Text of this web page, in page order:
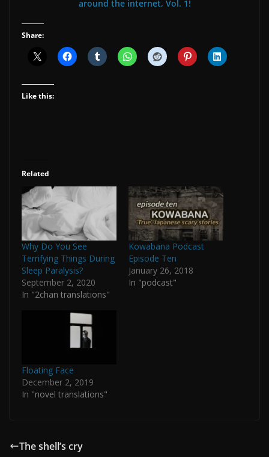
around the internet, Vol. 1!
Share:
Like this:
Related
Why Do You See
Terrifying Things During
Sleep Paralysis?
September 2, 2020
In "2chan translations"
Kowabana Podcast
Episode Ten
January 26, 2018
In "podcast"
Floating Face
December 2, 2019
In "novel translations"
The shell’s cry